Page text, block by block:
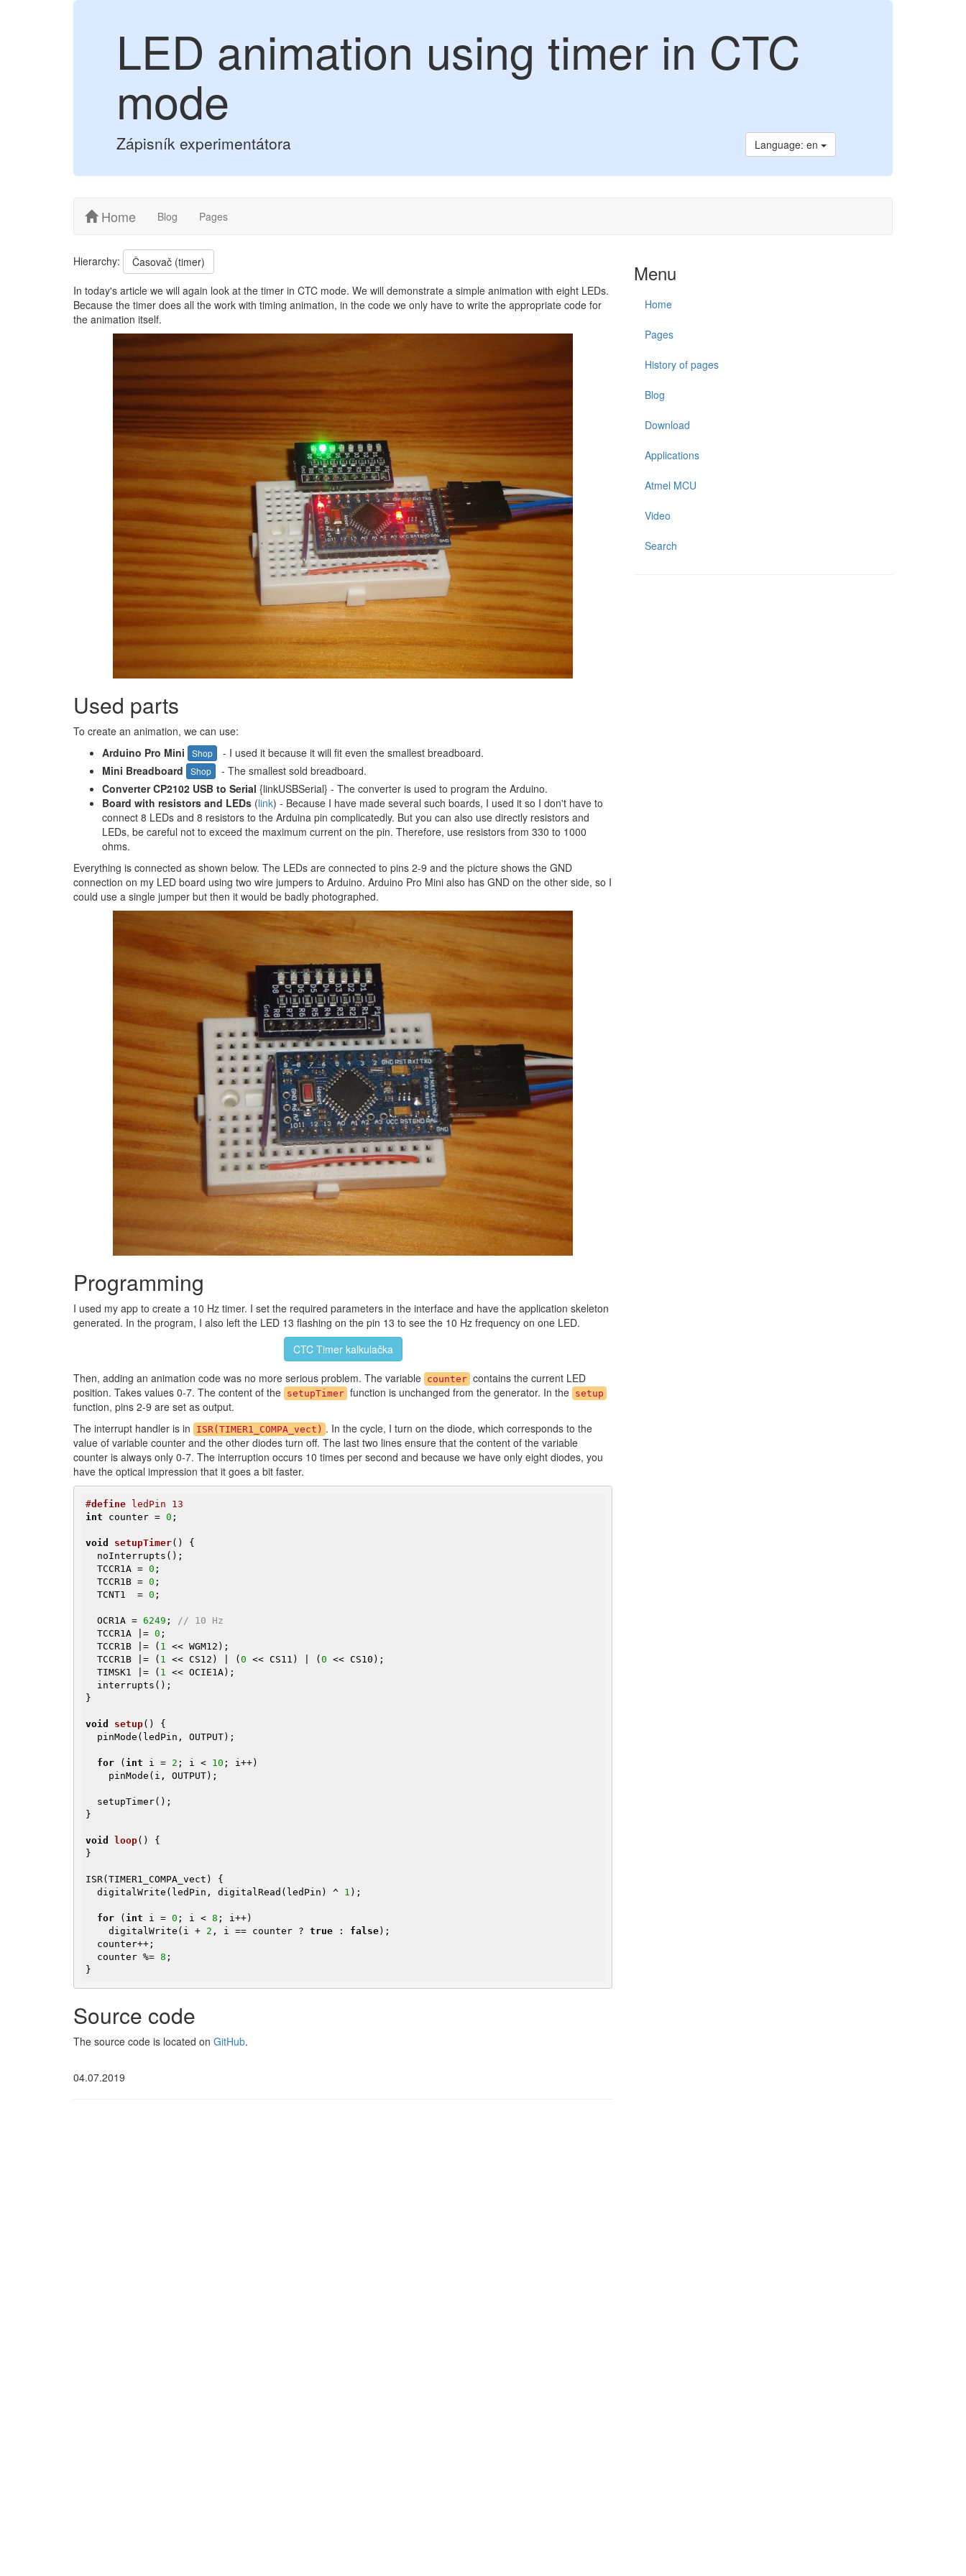
LED animation using timer in CTC
mode
Zápisník experimentátora Language: en
Home Blog Pages
Hierarchy:
Časovač (timer)
In today's article we will again look at the timer in CTC mode. We will demonstrate a simple animation with eight LEDs.
Because the timer does all the work with timing animation, in the code we only have to write the appropriate code for
the animation itself.
Used parts
To create an animation, we can use:
Arduino Pro Mini
Shop
- I used it because it will fit even the smallest breadboard.
Mini Breadboard
Shop
- The smallest sold breadboard.
Converter CP2102 USB to Serial {linkUSBSerial} - The converter is used to program the Arduino.
Board with resistors and LEDs (link) - Because I have made several such boards, I used it so I don't have to
connect 8 LEDs and 8 resistors to the Arduina pin complicatedly. But you can also use directly resistors and
LEDs, be careful not to exceed the maximum current on the pin. Therefore, use resistors from 330 to 1000
ohms.
Everything is connected as shown below. The LEDs are connected to pins 2-9 and the picture shows the GND
connection on my LED board using two wire jumpers to Arduino. Arduino Pro Mini also has GND on the other side, so I
could use a single jumper but then it would be badly photographed.
Programming
I used my app to create a 10 Hz timer. I set the required parameters in the interface and have the application skeleton
generated. In the program, I also left the LED 13 flashing on the pin 13 to see the 10 Hz frequency on one LED.
CTC Timer kalkulačka
Then, adding an animation code was no more serious problem. The variable counter contains the current LED
position. Takes values 0-7. The content of the setupTimer function is unchanged from the generator. In the setup
function, pins 2-9 are set as output.
The interrupt handler is in
ISR(TIMER1_COMPA_vect) . In the cycle, I turn on the diode, which corresponds to the
value of variable counter and the other diodes turn off. The last two lines ensure that the content of the variable
counter is always only 0-7. The interruption occurs 10 times per second and because we have only eight diodes, you
have the optical impression that it goes a bit faster.
#define ledPin 13
int counter = 0 ;
void setupTimer()
{
  TCCR1A =
0 ;
  TCCR1B =
0 ;
  TCNT1  =
0 ;
  OCR1A =
6249 ; // 10 Hz
  TCCR1A |=
0 ;
  TCCR1B |= (
1 << WGM12);
  TCCR1B |= (
1 << CS12) | ( 0 << CS11) | ( 0 << CS10);
  TIMSK1 |= (
1 << OCIE1A);
}
void setup()
{
for ( int i = 2 ; i < 10 ; i++)
}
void loop()
{
}
ISR(TIMER1_COMPA_vect) {
  digitalWrite(ledPin, digitalRead(ledPin) ^
1 );
for ( int i = 0 ; i < 8 ; i++)
    digitalWrite(i +
2 , i == counter ? true : false);
  counter %=
8 ;
}
Source code
The source code is located on GitHub.
04.07.2019
Menu
Home
Pages
History of pages
Blog
Download
Applications
Atmel MCU
Video
Search